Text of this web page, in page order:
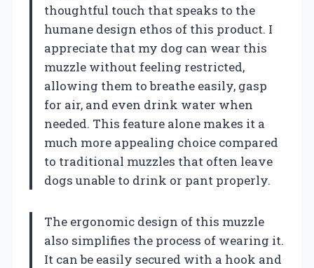
thoughtful touch that speaks to the
humane design ethos of this product. I
appreciate that my dog can wear this
muzzle without feeling restricted,
allowing them to breathe easily, gasp
for air, and even drink water when
needed. This feature alone makes it a
much more appealing choice compared
to traditional muzzles that often leave
dogs unable to drink or pant properly.
The ergonomic design of this muzzle
also simplifies the process of wearing it.
It can be easily secured with a hook and